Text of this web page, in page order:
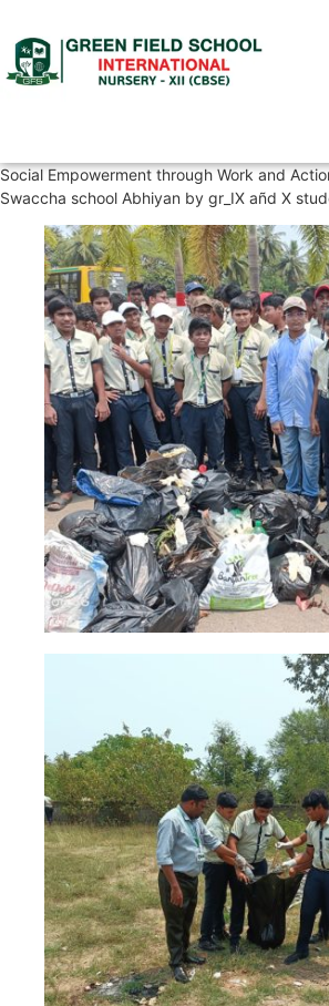
Social Empowerment through Work and
Swaccha school Abhiyan by gr_IX añd X